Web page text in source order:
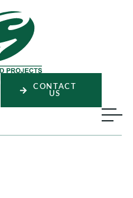
CONTACT
US